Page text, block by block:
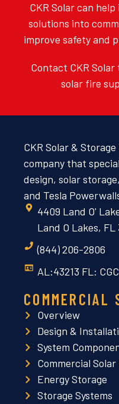
CKR Solar can
solutions into
improve safety and
Contact CKR
solar fire
CKR Solar &
company that
design, solar
and Tesla
4409 Land O'
Land O Lakes, FL
(844) 206-2806
AL:43213 FL:
COMMERCIAL
Overview
Design &
System
Commercial Solar
Energy Storage
Storage Systems